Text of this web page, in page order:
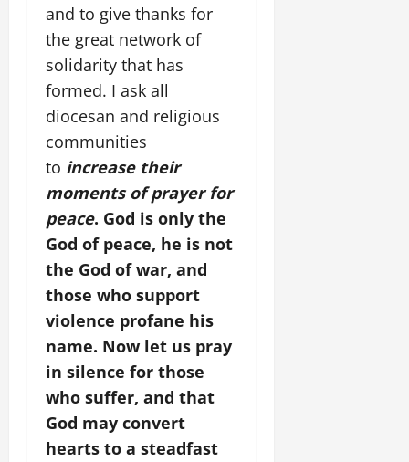
and to give thanks for
the great network of
solidarity that has
formed. I ask all
diocesan and religious
communities
to increase their
moments of prayer for
peace. God is only the
God of peace, he is not
the God of war, and
those who support
violence profane his
name. Now let us pray
in silence for those
who suffer, and that
God may convert
hearts to a steadfast